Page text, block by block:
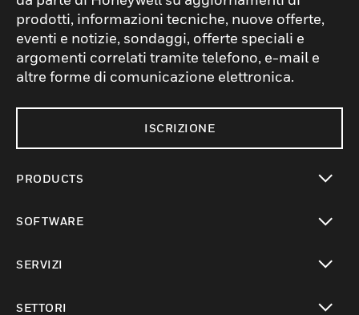
prodotti, informazioni tecniche, nuove offerte,
eventi e notizie, sondaggi, offerte speciali e
argomenti correlati tramite telefono, e-mail e
altre forme di comunicazione elettronica.
ISCRIZIONE
PRODUCTS
SOFTWARE
SERVIZI
SETTORI